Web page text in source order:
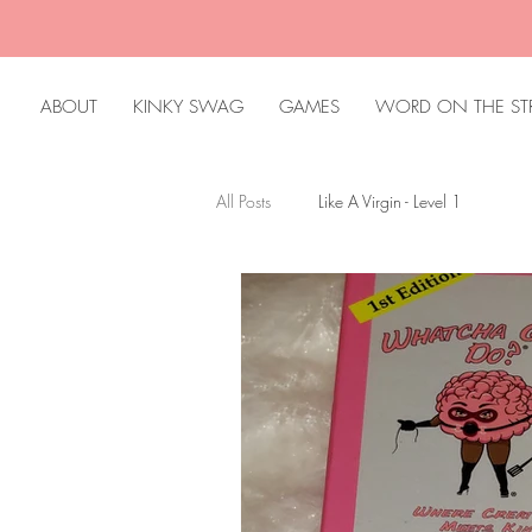
ABOUT KINKY SWAG GAMES WORD ON THE
All Posts Like A Virgin - Level 1